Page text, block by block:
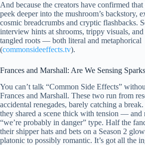
And because the creators have confirmed
peek deeper into the mushroom’s backstory,
cosmic breadcrumbs and cryptic flashbacks.
interview hints at shrooms, trippy visuals, and
tangled roots — both literal and metaphorical
(commonsideeffects.tv).
Frances and Marshall: Are We Sensing
You can’t talk “Common Side Effects”
Frances and Marshall. These two run from
accidental renegades, barely catching a
they shared a scene thick with tension — and
“we’re probably in danger” type. Half the
their shipper hats and bets on a Season 2
platonic to possibly romantic. It’s got all the